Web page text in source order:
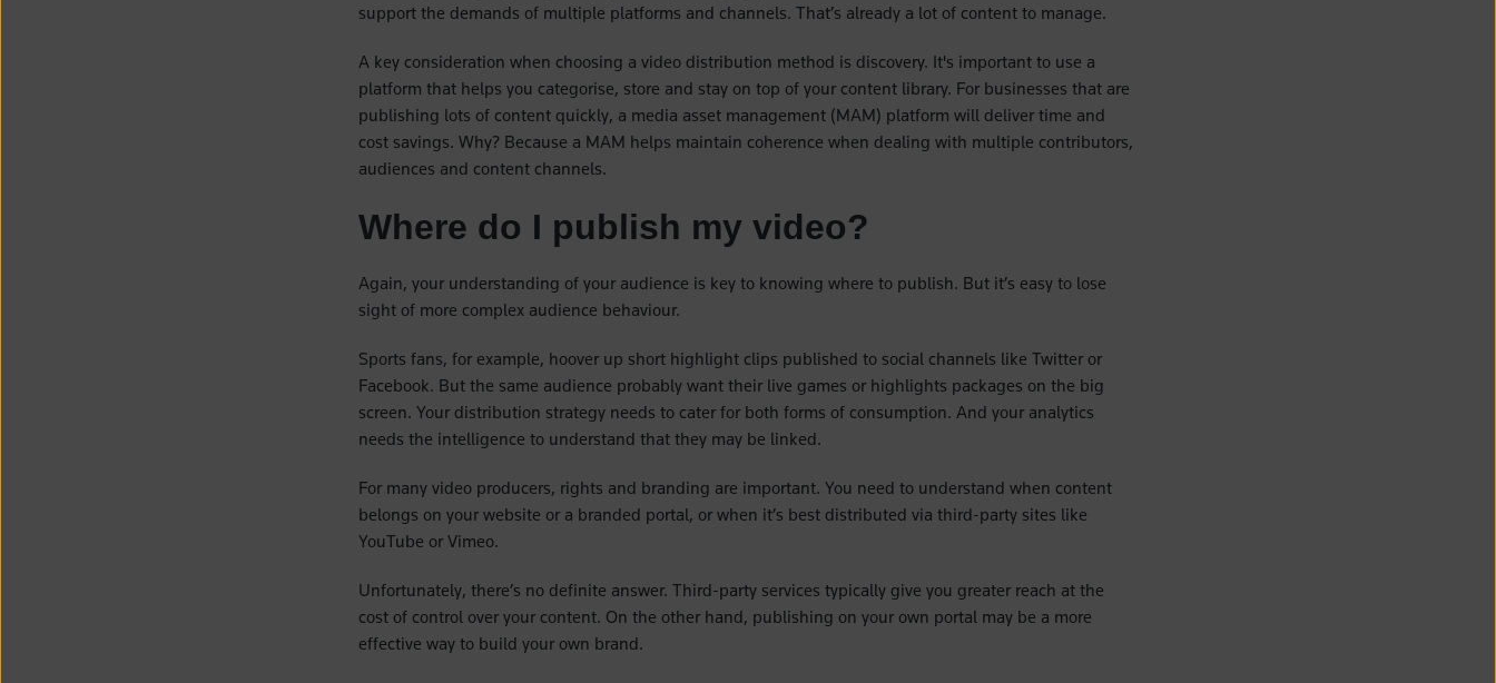
support the demands of multiple platforms and channels. That’s already a lot of content to manage.
A key consideration when choosing a video distribution method is discovery. It's important to use a
platform that helps you categorise, store and stay on top of your content library. For businesses that are
publishing lots of content quickly, a media asset management (MAM) platform will deliver time and
cost savings. Why? Because a MAM helps maintain coherence when dealing with multiple contributors,
audiences and content channels.
Where do I publish my video?
Again, your understanding of your audience is key to knowing where to publish. But it’s easy to lose
sight of more complex audience behaviour.
Sports fans, for example, hoover up short highlight clips published to social channels like Twitter or
Facebook. But the same audience probably want their live games or highlights packages on the big
screen. Your distribution strategy needs to cater for both forms of consumption. And your analytics
needs the intelligence to understand that they may be linked.
For many video producers, rights and branding are important. You need to understand when content
belongs on your website or a branded portal, or when it’s best distributed via third-party sites like
YouTube or Vimeo.
Unfortunately, there’s no definite answer. Third-party services typically give you greater reach at the
cost of control over your content. On the other hand, publishing on your own portal may be a more
effective way to build your own brand.